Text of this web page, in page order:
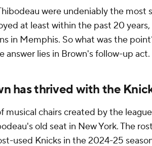
were undeniably the most
at least within the past 20
in Memphis. So what was the
answer lies in Brown's follow-up act.
has thrived with the
musical chairs created by the
old seat in New York. The
used Knicks in the 2024-25